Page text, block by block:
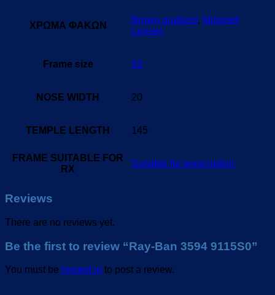
ΧΡΩΜΑ ΦΑΚΩΝ
Brown gradient, Mirrored
Lenses
Frame size 53
NOSE WIDTH 20
TEMPLE LENGTH 145
FRAME SUITABLE FOR
RX
Suitable for prescription
Reviews
There are no reviews yet.
Be the first to review “Ray-Ban 3594 9115S0”
You must be logged in to post a review.